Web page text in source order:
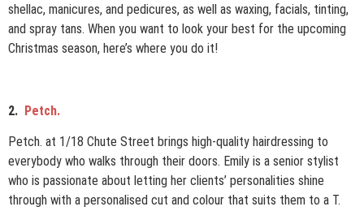
shellac, manicures, and pedicures, as well as waxing, facials, tinting,
and spray tans. When you want to look your best for the upcoming
Christmas season, here’s where you do it!
2. Petch.
Petch. at 1/18 Chute Street brings high-quality hairdressing to
everybody who walks through their doors. Emily is a senior stylist
who is passionate about letting her clients’ personalities shine
through with a personalised cut and colour that suits them to a T.